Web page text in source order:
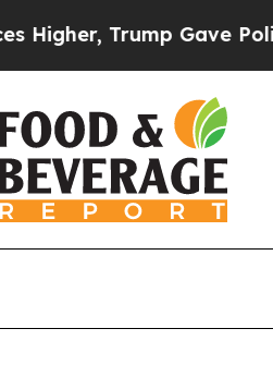
Gave Politically